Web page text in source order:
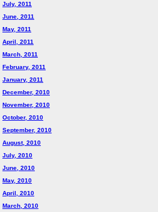
July, 2011
June, 2011
May, 2011
April, 2011
March, 2011
February, 2011
January, 2011
December, 2010
November, 2010
October, 2010
September, 2010
August, 2010
July, 2010
June, 2010
May, 2010
April, 2010
March, 2010